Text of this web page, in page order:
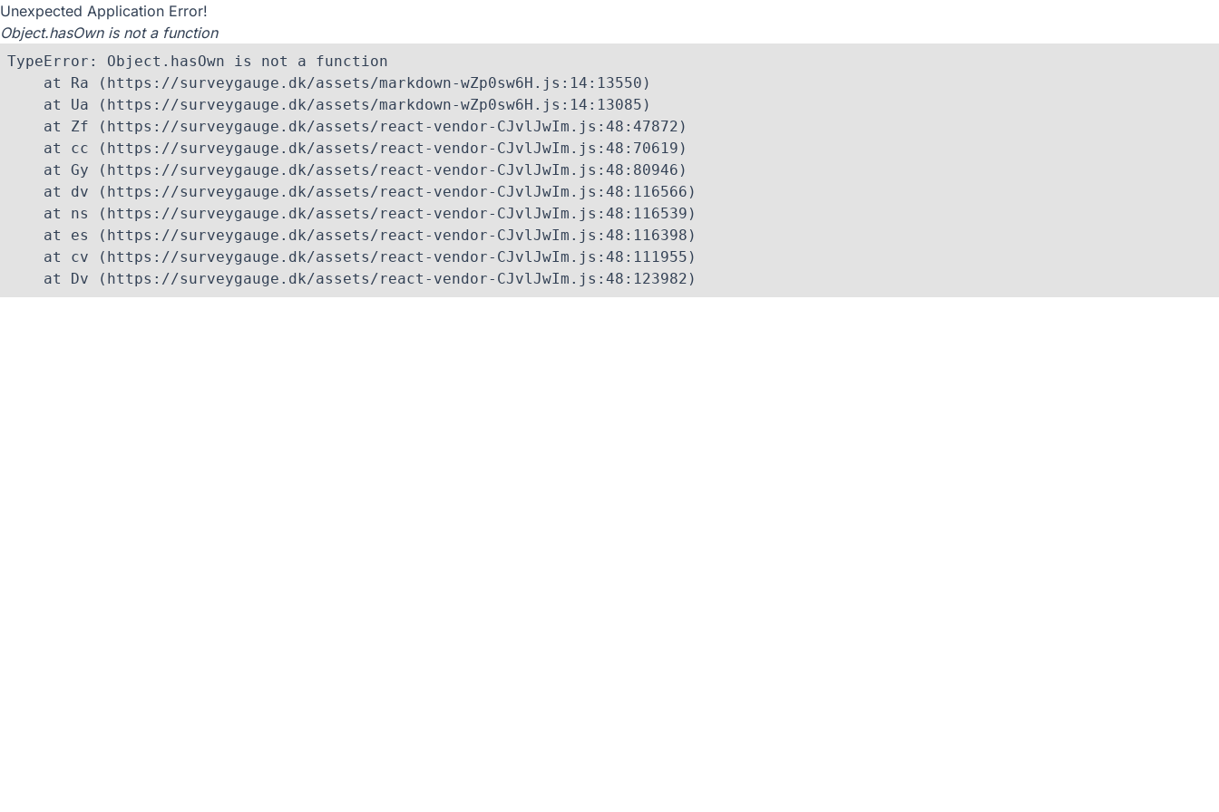
Unexpected Application Error!
Object.hasOwn is not a function
TypeError: Object.hasOwn is not a function
    at Ra (https://surveygauge.dk/assets/markdown-wZp0sw6H.js:14:13550)
    at Ua (https://surveygauge.dk/assets/markdown-wZp0sw6H.js:14:13085)
    at Zf (https://surveygauge.dk/assets/react-vendor-CJvlJwIm.js:48:47872)
    at cc (https://surveygauge.dk/assets/react-vendor-CJvlJwIm.js:48:70619)
    at Gy (https://surveygauge.dk/assets/react-vendor-CJvlJwIm.js:48:80946)
    at dv (https://surveygauge.dk/assets/react-vendor-CJvlJwIm.js:48:116566)
    at ns (https://surveygauge.dk/assets/react-vendor-CJvlJwIm.js:48:116539)
    at es (https://surveygauge.dk/assets/react-vendor-CJvlJwIm.js:48:116398)
    at cv (https://surveygauge.dk/assets/react-vendor-CJvlJwIm.js:48:111955)
    at Dv (https://surveygauge.dk/assets/react-vendor-CJvlJwIm.js:48:123982)